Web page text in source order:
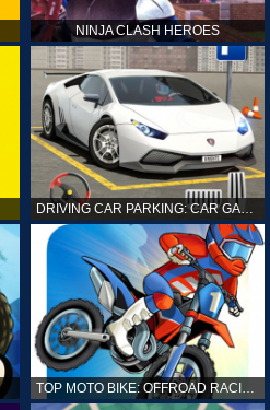
NINJA CLASH HEROES
DRIVING CAR PARKING: CAR GAMES